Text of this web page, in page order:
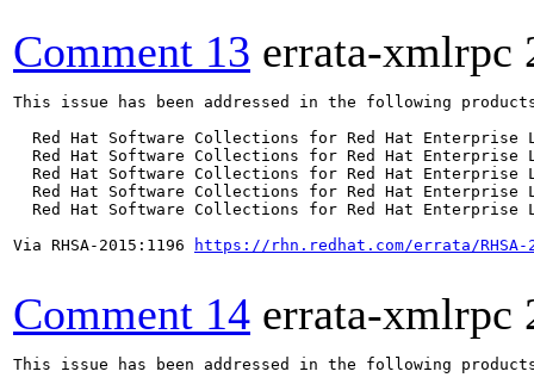
Comment 13 errata-xmlrpc
This issue has been addressed in the following
Red Hat Software Collections for Red Hat Enterprise
Red Hat Software Collections for Red Hat Enterprise
Red Hat Software Collections for Red Hat Enterprise
Red Hat Software Collections for Red Hat Enterprise
Red Hat Software Collections for Red Hat Enterprise
Via RHSA-2015:1196
https://rhn.redhat.com/errata/RHSA-
Comment 14 errata-xmlrpc
This issue has been addressed in the following